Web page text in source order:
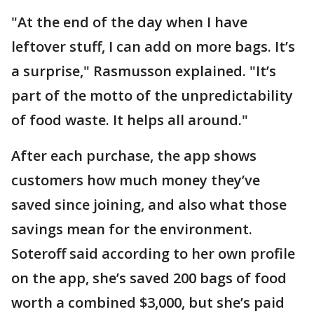
"At the end of the day when I have
leftover stuff, I can add on more bags. It’s
a surprise," Rasmusson explained. "It’s
part of the motto of the unpredictability
of food waste. It helps all around."
After each purchase, the app shows
customers how much money they’ve
saved since joining, and also what those
savings mean for the environment.
Soteroff said according to her own profile
on the app, she’s saved 200 bags of food
worth a combined $3,000, but she’s paid